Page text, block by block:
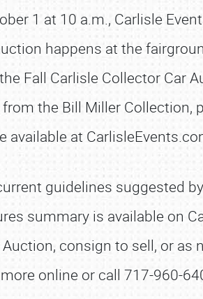
CORRAL
1 at 10 a.m., Carlisle
happens at the
Fall Carlisle Collector Car
the Bill Miller Collection,
available at
guidelines suggested
summary is available on
consign to sell, or
online or call 717-960-